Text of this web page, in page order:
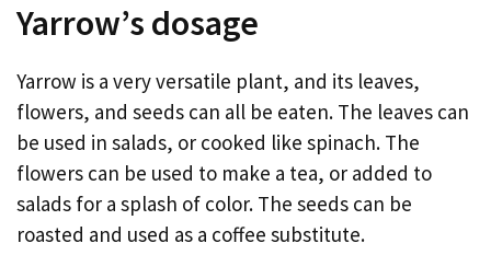
Yarrow’s dosage
Yarrow is a very versatile plant, and its leaves,
flowers, and seeds can all be eaten. The leaves can
be used in salads, or cooked like spinach. The
flowers can be used to make a tea, or added to
salads for a splash of color. The seeds can be
roasted and used as a coffee substitute.